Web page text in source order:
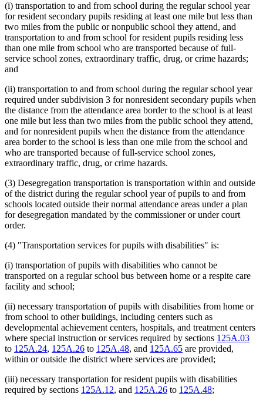
(i) transportation to and from school during the regular school year
for resident secondary pupils residing at least one mile but less than
two miles from the public or nonpublic school they attend, and
transportation to and from school for resident pupils residing less
than one mile from school who are transported because of full-
service school zones, extraordinary traffic, drug, or crime hazards;
and
(ii) transportation to and from school during the regular school year
required under subdivision 3 for nonresident secondary pupils when
the distance from the attendance area border to the school is at least
one mile but less than two miles from the public school they attend,
and for nonresident pupils when the distance from the attendance
area border to the school is less than one mile from the school and
who are transported because of full-service school zones,
extraordinary traffic, drug, or crime hazards.
(3) Desegregation transportation is transportation within and outside
of the district during the regular school year of pupils to and from
schools located outside their normal attendance areas under a plan
for desegregation mandated by the commissioner or under court
order.
(4) "Transportation services for pupils with disabilities" is:
(i) transportation of pupils with disabilities who cannot be
transported on a regular school bus between home or a respite care
facility and school;
(ii) necessary transportation of pupils with disabilities from home or
from school to other buildings, including centers such as
developmental achievement centers, hospitals, and treatment centers
where special instruction or services required by sections 125A.03
to 125A.24, 125A.26 to 125A.48, and 125A.65 are provided,
within or outside the district where services are provided;
(iii) necessary transportation for resident pupils with disabilities
required by sections 125A.12, and 125A.26 to 125A.48;